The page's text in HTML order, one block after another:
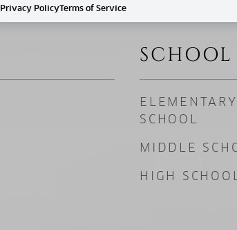
ELEMENTARY
SCHOOL
MIDDLE
HIGH
Privacy PolicyTerms of Service